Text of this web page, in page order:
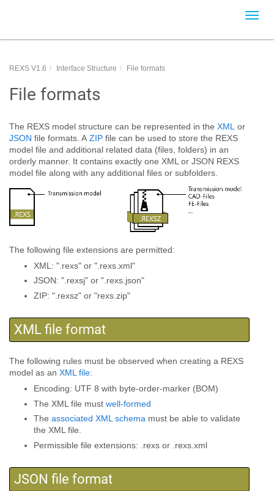
REXS V1.6 Interface Structure File formats
File formats
The REXS model structure can be represented in the XML or
JSON file formats. A ZIP file can be used to store the REXS
model file and additional related data (files, folders) in an
orderly manner. It contains exactly one XML or JSON REXS
model file along with any additional files or subfolders.
The following file extensions are permitted:
XML: ".rexs" or ".rexs.xml"
JSON: ".rexsj" or ".rexs.json"
ZIP: ".rexsz" or "rexs.zip"
XML file format
The following rules must be observed when creating a REXS
model as an XML file:
Encoding: UTF 8 with byte-order-marker (BOM)
The XML file must well-formed
The associated XML schema must be able to validate
the XML file.
Permissible file extensions: .rexs or .rexs.xml
JSON file format